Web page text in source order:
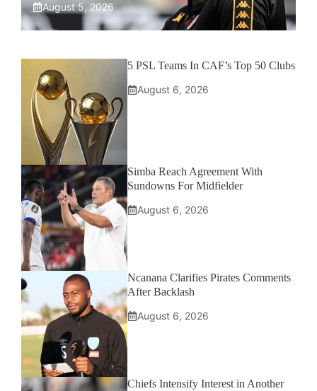
August 5, 2026
5 PSL Teams In CAF’s Top 50 Clubs
August 6, 2026
Simba Reach Agreement With
Sundowns For Midfielder
August 6, 2026
Ncanana Clarifies Pirates Comments
After Backlash
August 6, 2026
Chiefs Intensify Interest in Another